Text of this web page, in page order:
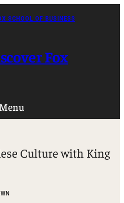
SCHOOL OF BUSINESS
Fox
Menu
Culture with King